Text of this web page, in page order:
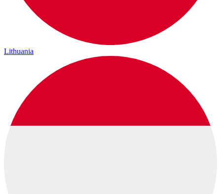
Lithuania